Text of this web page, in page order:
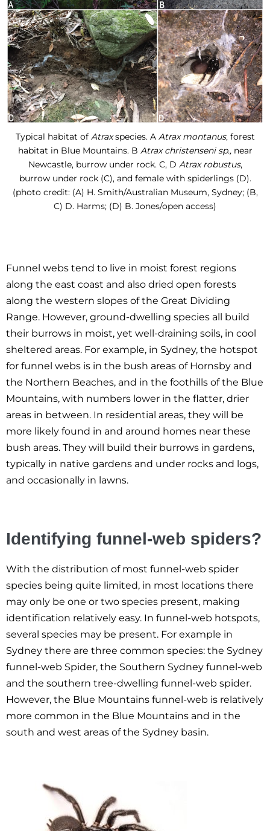
Typical habitat of Atraxspecies. A Atrax montanus, forest
habitat in Blue Mountains. B Atrax christenseni sp.,near
Newcastle, burrow under rock. C, D Atrax robustus,
burrow under rock (C), and female with spiderlings (D).
(photo credit: (A) H. Smith/Australian Museum, Sydney; (B,
C) D. Harms; (D) B. Jones/open access)
Funnel webs tend to live in moist forest regions
along the east coast and also dried open forests
along the western slopes of the Great Dividing
Range. However, ground-dwelling species all build
their burrows in moist, yet well-draining soils, in cool
sheltered areas. For example, in Sydney, the hotspot
for funnel webs is in the bush areas of Hornsby and
the Northern Beaches, and in the foothills of the Blue
Mountains, with numbers lower in the flatter, drier
areas in between. In residential areas, they will be
more likely found in and around homes near these
bush areas. They will build their burrows in gardens,
typically in native gardens and under rocks and logs,
and occasionally in lawns.
Identifying funnel-web spiders?
With the distribution of most funnel-web spider
species being quite limited, in most locations there
may only be one or two species present, making
identification relatively easy. In funnel-web hotspots,
several species may be present. For example in
Sydney there are three common species: the Sydney
funnel-web Spider, the Southern Sydney funnel-web
and the southern tree-dwelling funnel-web spider.
However, the Blue Mountains funnel-web is relatively
more common in the Blue Mountains and in the
south and west areas of the Sydney basin.